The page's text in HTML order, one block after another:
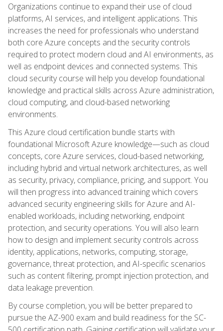
Organizations continue to expand their use of cloud
platforms, AI services, and intelligent applications. This
increases the need for professionals who understand
both core Azure concepts and the security controls
required to protect modern cloud and AI environments, as
well as endpoint devices and connected systems. This
cloud security course will help you develop foundational
knowledge and practical skills across Azure administration,
cloud computing, and cloud-based networking
environments.
This Azure cloud certification bundle starts with
foundational Microsoft Azure knowledge—such as cloud
concepts, core Azure services, cloud-based networking,
including hybrid and virtual network architectures, as well
as security, privacy, compliance, pricing, and support. You
will then progress into advanced training which covers
advanced security engineering skills for Azure and AI-
enabled workloads, including networking, endpoint
protection, and security operations. You will also learn
how to design and implement security controls across
identity, applications, networks, computing, storage,
governance, threat protection, and AI-specific scenarios
such as content filtering, prompt injection protection, and
data leakage prevention.
By course completion, you will be better prepared to
pursue the AZ-900 exam and build readiness for the SC-